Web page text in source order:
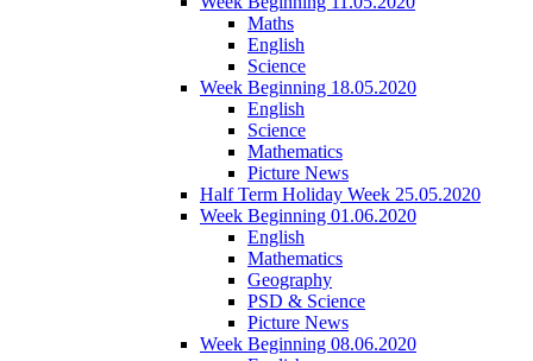
Maths
English
Science
Week Beginning 18.05.2020
English
Science
Mathematics
Picture News
Half Term Holiday Week 25.05.2020
Week Beginning 01.06.2020
English
Mathematics
Geography
PSD & Science
Picture News
Week Beginning 08.06.2020